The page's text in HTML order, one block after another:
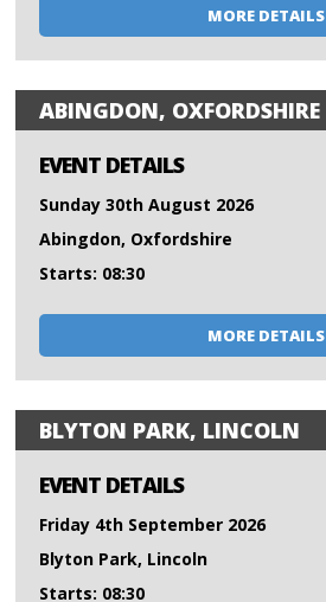
MORE DETAILS
ABINGDON, OXFORDSHIRE
EVENT DETAILS
Sunday 30th August 2026
Abingdon, Oxfordshire
Starts: 08:30
MORE DETAILS
BLYTON PARK, LINCOLN
EVENT DETAILS
Friday 4th September 2026
Blyton Park, Lincoln
Starts: 08:30